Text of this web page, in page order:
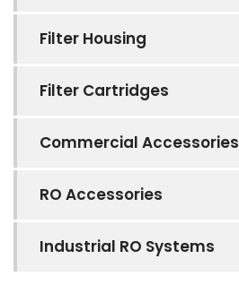
Filter Housing
Filter Cartridges
Commercial Accessories
RO Accessories
Industrial RO Systems